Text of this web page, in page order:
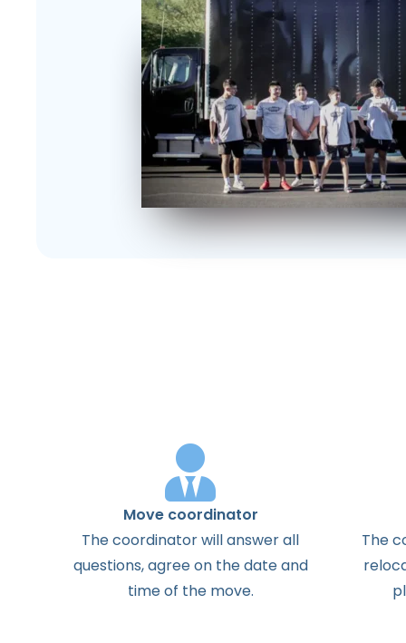
Move coordinator
Thecoordinatorwillanswerall
questions,agreeon thedateand
timeof the move.
The